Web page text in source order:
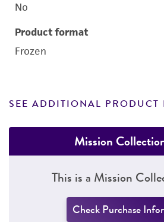
No
Product format
Frozen
SEE ADDITIONAL PRODUCT
Mission
This is a Mission
Check Purchase